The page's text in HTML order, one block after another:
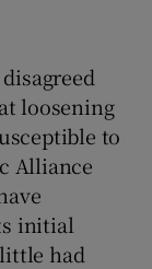
loosening
to
Alliance
initial
had